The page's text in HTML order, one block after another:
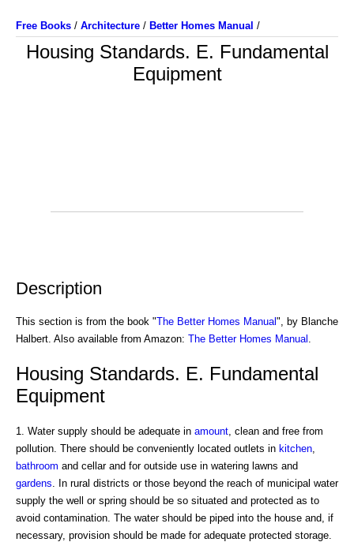
Free Books / Architecture / Better Homes Manual /
Housing Standards. E. Fundamental
Equipment
Description
This section is from the book "The Better Homes Manual ", by Blanche
Halbert. Also available from Amazon: The Better Homes Manual
Housing Standards. E. Fundamental
Equipment
1. Water supply should be adequate in amount , clean and free from
pollution. There should be conveniently located outlets in kitchen
bathroom and cellar and for outside use in watering lawns and
gardens . In rural districts or those beyond the reach of municipal water
supply the well or spring should be so situated and protected as to
avoid contamination. The water should be piped into the house and, if
necessary, provision should be made for adequate protected storage.